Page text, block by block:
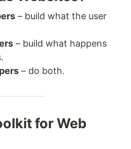
– build what the user
– build what happens
– do both.
for Web